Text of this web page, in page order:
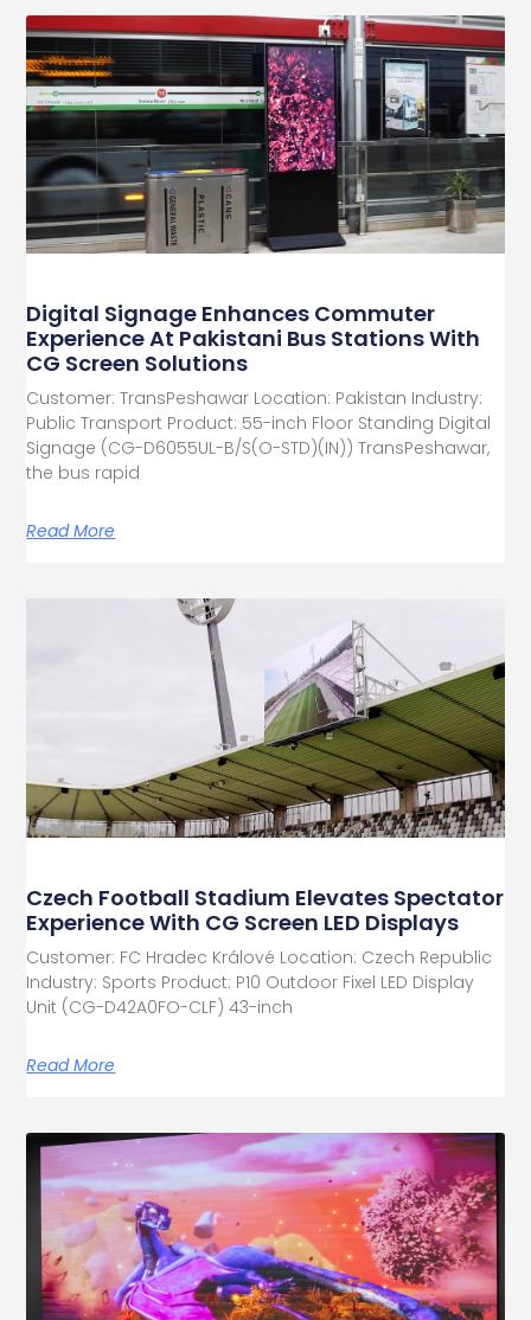
Digital Signage Enhances Commuter
Experience At Pakistani Bus Stations With
CG Screen Solutions
Customer: TransPeshawar Location: Pakistan Industry:
Public Transport Product: 55-inch Floor Standing Digital
Signage (CG-D6055UL-B/S(O-STD)(IN)) TransPeshawar,
the bus rapid
Read More
Czech Football Stadium Elevates Spectator
Experience With CG Screen LED Displays
Customer: FC Hradec Králové Location: Czech Republic
Industry: Sports Product: P10 Outdoor Fixel LED Display
Unit (CG-D42A0FO-CLF) 43-inch
Read More